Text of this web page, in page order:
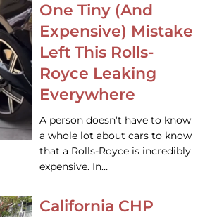
One Tiny (And
Expensive) Mistake
Left This Rolls-
Royce Leaking
Everywhere
A person doesn’t have to know
a whole lot about cars to know
that a Rolls-Royce is incredibly
expensive. In…
California CHP